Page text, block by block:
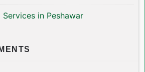
in Peshawar